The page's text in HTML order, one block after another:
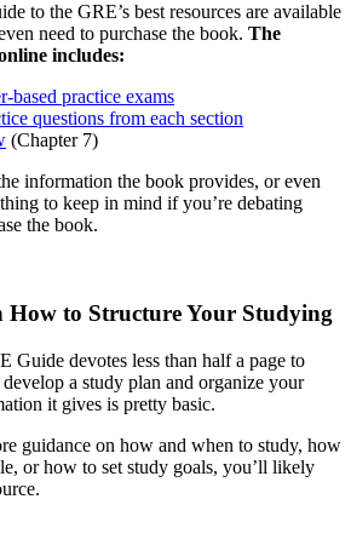
to the GRE’s best resources are available
need to purchase the book. The
includes:
based practice exams
questions from each section
(Chapter 7)
information the book provides, or even
to keep in mind if you’re debating
the book.
How to Structure Your Studying
Guide devotes less than half a page to
a study plan and organize your
it gives is pretty basic.
guidance on how and when to study, how
or how to set study goals, you’ll likely